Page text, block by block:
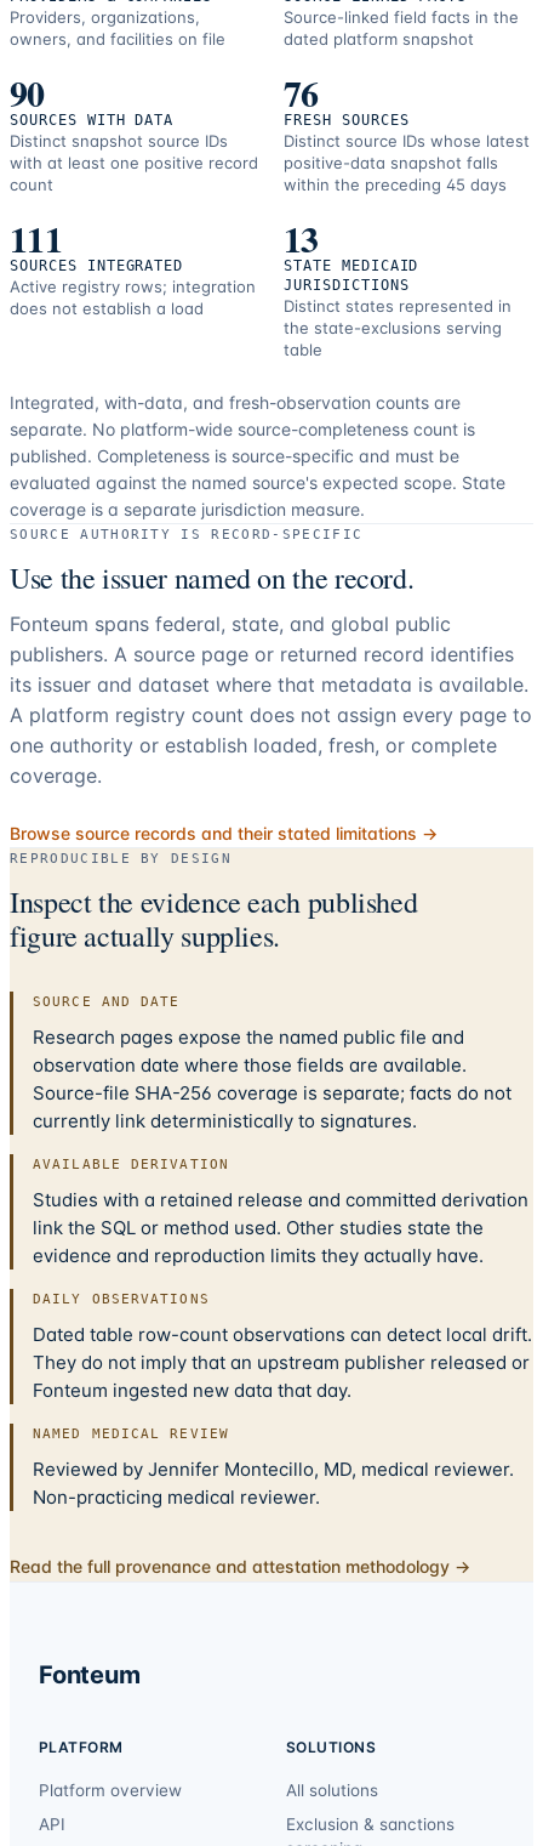
Providers, organizations,
owners, and facilities on file
Source-linked field facts in the
dated platform snapshot
90
SOURCES WITH DATA
Distinct snapshot source IDs
with at least one positive record
count
76
FRESH SOURCES
Distinct source IDs whose latest
positive-data snapshot falls
within the preceding 45 days
111
SOURCES INTEGRATED
Active registry rows; integration
does not establish a load
13
STATE MEDICAID
JURISDICTIONS
Distinct states represented in
the state-exclusions serving
table
Integrated, with-data, and fresh-observation counts are
separate. No platform-wide source-completeness count is
published. Completeness is source-specific and must be
evaluated against the named source's expected scope. State
coverage is a separate jurisdiction measure.
SOURCE AUTHORITY IS RECORD-SPECIFIC
Use the issuer named on the record.
Fonteum spans federal, state, and global public
publishers. A source page or returned record identifies
its issuer and dataset where that metadata is available.
A platform registry count does not assign every page to
one authority or establish loaded, fresh, or complete
coverage.
Browse source records and their stated limitations →
REPRODUCIBLE BY DESIGN
Inspect the evidence each published
figure actually supplies.
SOURCE AND DATE
Research pages expose the named public file and
observation date where those fields are available.
Source-file SHA-256 coverage is separate; facts do not
currently link deterministically to signatures.
AVAILABLE DERIVATION
Studies with a retained release and committed derivation
link the SQL or method used. Other studies state the
evidence and reproduction limits they actually have.
DAILY OBSERVATIONS
Dated table row-count observations can detect local drift.
They do not imply that an upstream publisher released or
Fonteum ingested new data that day.
NAMED MEDICAL REVIEW
Reviewed by Jennifer Montecillo, MD, medical reviewer.
Non-practicing medical reviewer.
Read the full provenance and attestation methodology →
Fonteum
PLATFORM
Platform overview
API
SOLUTIONS
All solutions
Exclusion & sanctions